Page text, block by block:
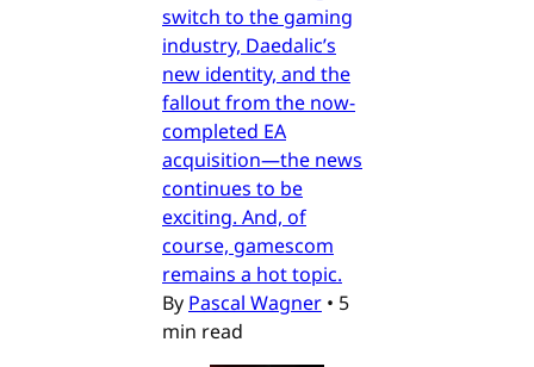
switch to the gaming
industry, Daedalic’s
new identity, and the
fallout from the now-
completed EA
acquisition—the news
continues to be
exciting. And, of
course, gamescom
remains a hot topic.
By Pascal Wagner • 5
min read